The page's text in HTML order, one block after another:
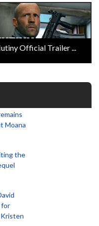
Official Trailer ...
Moana
the
for